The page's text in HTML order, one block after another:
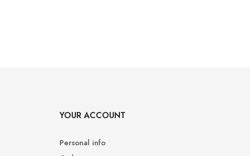
YOUR ACCOUNT
Personal info